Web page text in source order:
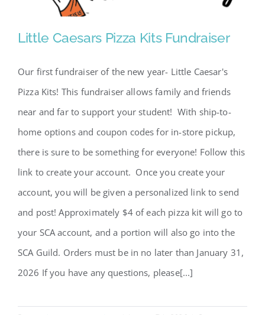
Fundraiser
Little Caesars Pizza Kits Fundraiser
Our first fundraiser of the new year- Little Caesar's
Pizza Kits! This fundraiser allows family and friends
near and far to support your student! With ship-to-
home options and coupon codes for in-store pickup,
there is sure to be something for everyone! Follow this
link to create your account. Once you create your
account, you will be given a personalized link to send
and post! Approximately $4 of each pizza kit will go to
your SCA account, and a portion will also go into the
SCA Guild. Orders must be in no later than January 31,
2026 If you have any questions, please[...]